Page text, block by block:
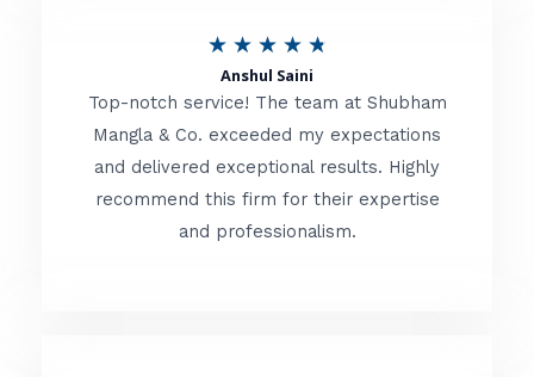
o
f
★ ★ ★ ★ ★
t
e
d
Anshul Saini
Top-notch service! The team at Shubham
Mangla & Co. exceeded my expectations
and delivered exceptional results. Highly
recommend this firm for their expertise
and professionalism.